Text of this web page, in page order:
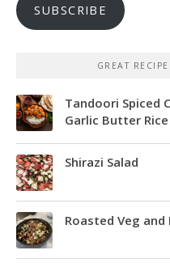
SUBSCRIBE
GREAT
Tandoori Spiced
Garlic Butter Rice
Shirazi Salad
Roasted Veg and